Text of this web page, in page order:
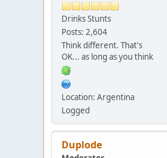
Drinks Stunts
Posts: 2,604
Think different. That's
OK... as long as you think
Location: Argentina
Logged
Duplode